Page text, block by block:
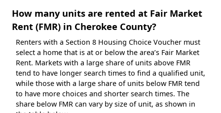
How many units are rented at Fair Market
Rent (FMR) in Cherokee County?
Renters with a Section 8 Housing Choice Voucher must
select a home that is at or below the area’s Fair Market
Rent. Markets with a large share of units above FMR
tend to have longer search times to find a qualified unit,
while those with a large share of units below FMR tend
to have more choices and shorter search times. The
share below FMR can vary by size of unit, as shown in